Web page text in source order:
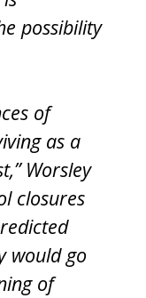
possibility
of
as a
Worsley
closures
would go
of